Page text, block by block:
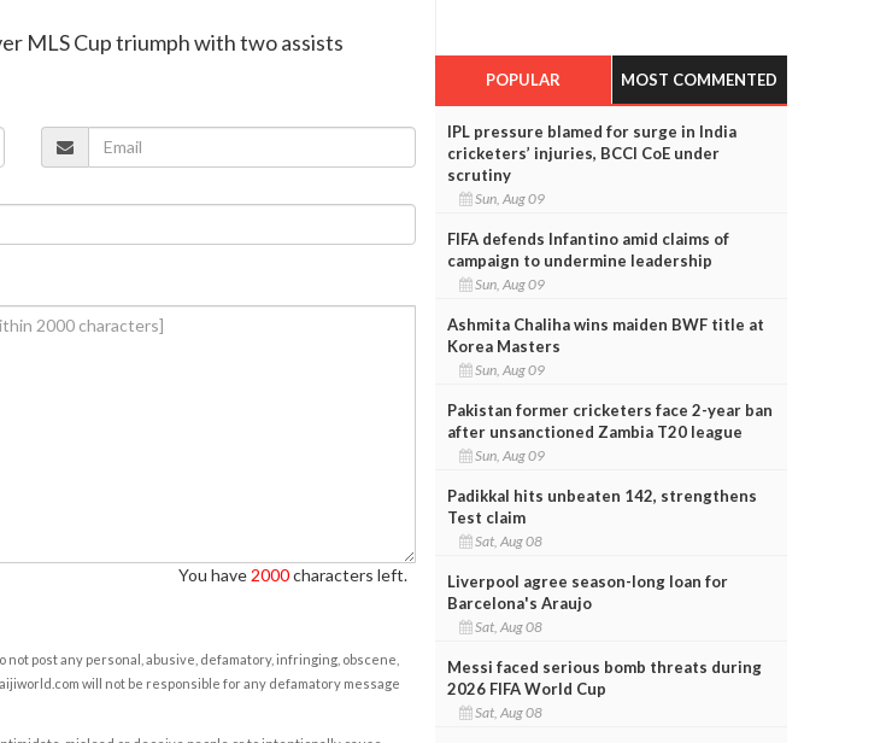
MLS Cup triumph with two assists
You have 2000characters left.
post any personal, abusive, defamatory, infringing, obscene,
will not be responsible for any defamatory message
POPULAR MOST COMMENTED
IPL pressure blamed for surge in India
cricketers’ injuries, BCCI CoE under
scrutiny
Sun, Aug 09
FIFA defends Infantino amid claims of
campaign to undermine leadership
Sun, Aug 09
Ashmita Chaliha wins maiden BWF title at
Korea Masters
Sun, Aug 09
Pakistan former cricketers face 2-year ban
after unsanctioned Zambia T20 league
Sun, Aug 09
Padikkal hits unbeaten 142, strengthens
Test claim
Sat, Aug 08
Liverpool agree season-long loan for
Barcelona's Araujo
Sat, Aug 08
Messi faced serious bomb threats during
2026 FIFA World Cup
Sat, Aug 08